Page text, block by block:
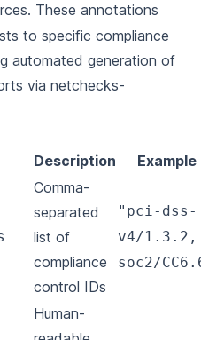
These annotations
to specific compliance
automated generation of
via netchecks-
Description Example
Comma-
separated
list of
compliance
control IDs
"pci-dss-
v4/1.3.2,
soc2/
Human-